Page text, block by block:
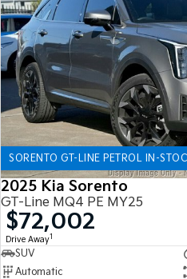
SORENTO GT-LINE PETROL IN-
2025 Kia Sorento
GT-Line MQ4 PE MY25
$72,002
Drive Away1
SUV
Automatic